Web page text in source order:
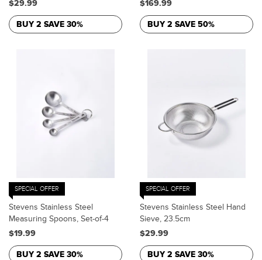
$29.99
BUY 2 SAVE 30%
$169.99
BUY 2 SAVE 50%
SPECIAL OFFER
Stevens Stainless Steel
Measuring Spoons, Set-of-4
$19.99
BUY 2 SAVE 30%
SPECIAL OFFER
Stevens Stainless Steel Hand
Sieve, 23.5cm
$29.99
BUY 2 SAVE 30%